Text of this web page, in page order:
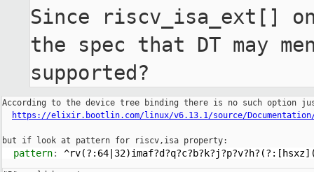
Since riscv_isa_ext[]
the spec that DT may
supported?
According to the device tree binding there is no such option
https://elixir.bootlin.com/linux/v6.13.1/source/
  pattern
: